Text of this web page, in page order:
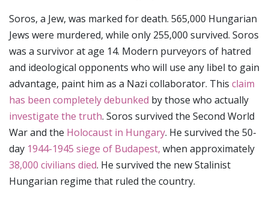
Soros, a Jew, was marked for death. 565,000 Hungarian
Jews were murdered, while only 255,000 survived. Soros
was a survivor at age 14. Modern purveyors of hatred
and ideological opponents who will use any libel to gain
advantage, paint him as a Nazi collaborator. This claim
has been completely debunked by those who actually
investigate the truth. Soros survived the Second World
War and the Holocaust in Hungary. He survived the 50-
day 1944-1945 siege of Budapest, when approximately
38,000 civilians died. He survived the new Stalinist
Hungarian regime that ruled the country.